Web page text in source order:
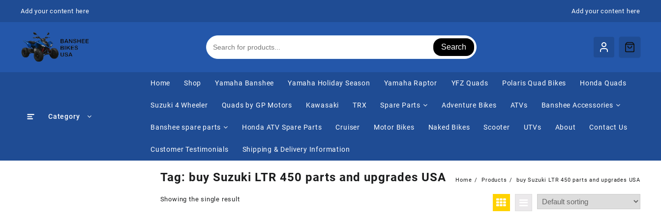
Add your content here Add your content here
Search
Category
Home Shop Yamaha Banshee Yamaha Holiday Season Yamaha Raptor ⁠YFZ Quads Polaris Quad Bikes Honda Quads
Suzuki 4 Wheeler Quads by GP Motors Kawasaki TRX Spare Parts Adventure Bikes ATVs Banshee Accessories
Banshee spare parts Honda ATV Spare Parts Cruiser Motor Bikes Naked Bikes Scooter UTVs About Contact Us
Customer Testimonials Shipping & Delivery Information
Tag: buy Suzuki LTR 450 parts and upgrades USA Home Products buy Suzuki LTR 450 parts and upgrades USA
Showing the single result